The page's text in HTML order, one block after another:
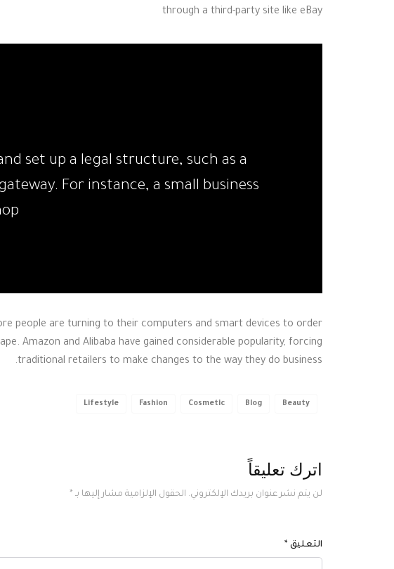
through a third-party site like eBay
set up a legal structure, such as a
For instance, a small business
people are turning to their computers and smart devices to order
Amazon and Alibaba have gained considerable popularity, forcing
traditional retailers to make changes to the way they do business.
Beauty
Blog
Cosmetic
Fashion
Lifestyle
اترك تعليقاً
لن يتم نشر عنوان بريدك الإلكتروني. الحقول الإلزامية مشار إليها بـ *
التعليق *